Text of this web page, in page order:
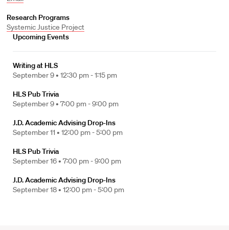
Research Programs
Systemic Justice Project
Upcoming Events
Writing at HLS
September 9 • 12:30 pm - 1:15 pm
HLS Pub Trivia
September 9 • 7:00 pm - 9:00 pm
J.D. Academic Advising Drop-Ins
September 11 • 12:00 pm - 5:00 pm
HLS Pub Trivia
September 16 • 7:00 pm - 9:00 pm
J.D. Academic Advising Drop-Ins
September 18 • 12:00 pm - 5:00 pm